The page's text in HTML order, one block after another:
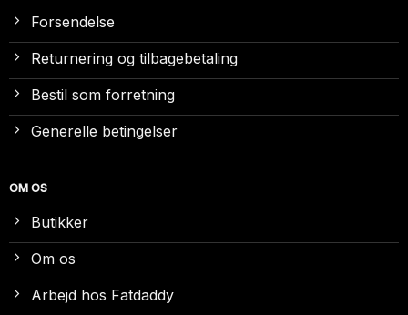
Forsendelse
Returnering og tilbagebetaling
Bestil som forretning
Generelle betingelser
OM OS
Butikker
Om os
Arbejd hos Fatdaddy